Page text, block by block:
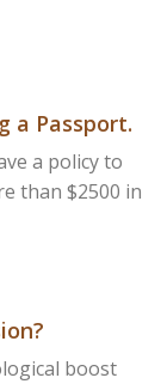
a Passport.
a policy to
than $2500 in
boost